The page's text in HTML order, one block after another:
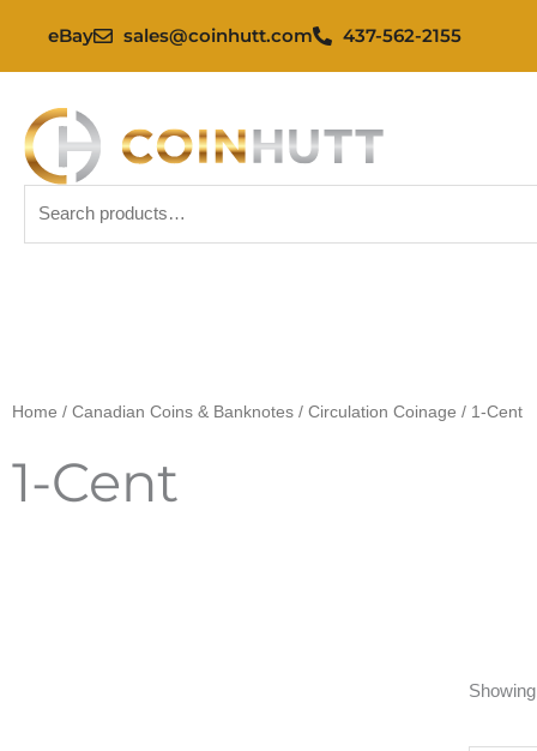
content
eBay sales@coinhutt.com 437-562-2155
for:
Home / Canadian Coins & Banknotes / Circulation Coinage / 1-Cent
1-Cent